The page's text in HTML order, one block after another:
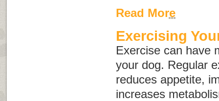
Read More
Exercising
Exercise can have
your dog. Regular
reduces appetite,
increases